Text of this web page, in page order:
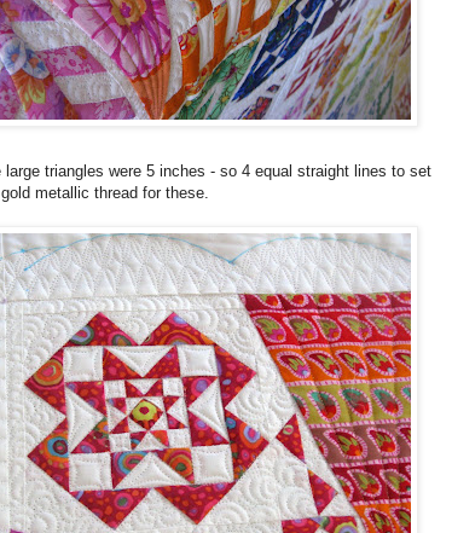
triangles were 5 inches - so 4 equal straight lines to set
metallic thread for these.